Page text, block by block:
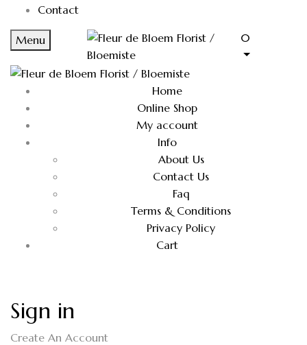
Contact
Menu 0
Home
Online Shop
My account
Info
About Us
Contact Us
Faq
Terms & Conditions
Privacy Policy
Cart
Sign in
Create An Account